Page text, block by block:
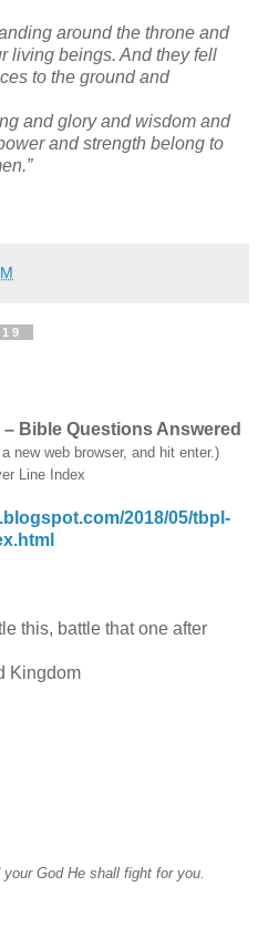
around the throne and
living beings. And they fell
to the ground and
and glory and wisdom and
and strength belong to
Bible Questions Answered
new web browser, and hit enter.)
Line Index
2018/05/tbpl-
this, battle that one after
Kingdom
God He shall fight for you.